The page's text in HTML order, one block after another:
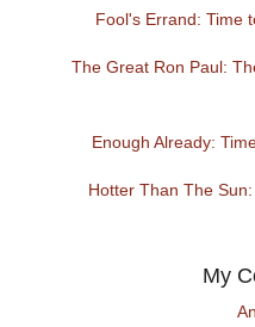
Fool's Errand: Time
The Great Ron Paul:
Enough Already:
Hotter Than The
My